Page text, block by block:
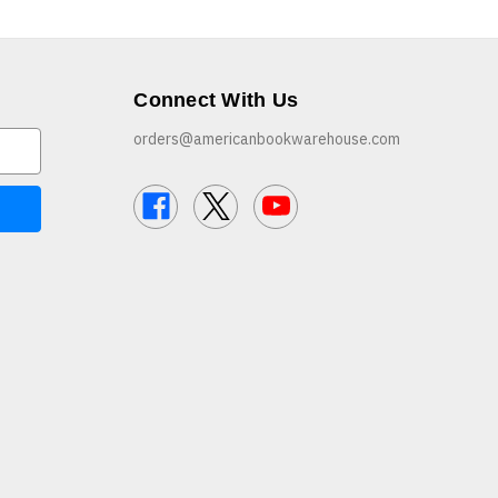
Connect With Us
orders@americanbookwarehouse.com